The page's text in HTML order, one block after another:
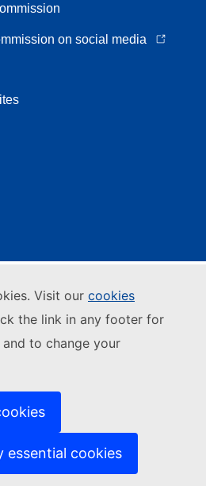
Visit our cookies
the link in any footer for
to change your
essential cookies
on social media